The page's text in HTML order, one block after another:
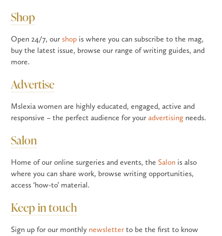
Shop
Open 24/7, ourshop is where you can subscribe to the mag,
buy the latest issue, browse our range of writing guides, and
more.
Advertise
Mslexia women are highly educated, engaged, active and
responsive – the perfect audience for youradvertising needs.
Salon
Home of our online surgeries and events, the Salon is also
where you can share work, browse writing opportunities,
access ‘how-to’ material.
Keep in touch
Sign up for our monthly newsletter to be the first to know